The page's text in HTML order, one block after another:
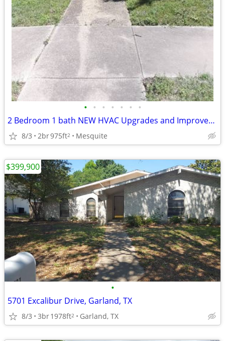
• • • • • • •
2 Bedroom 1 bath NEW HVAC Upgrades and Improvements
8/3 2br975ft2 Mesquite
•
5701 Excalibur Drive, Garland, TX
8/3 3br1978ft2 Garland, TX
$399,900